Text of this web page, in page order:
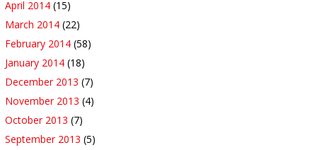
April 2014 (15)
March 2014 (22)
February 2014 (58)
January 2014 (18)
December 2013 (7)
November 2013 (4)
October 2013 (7)
September 2013 (5)